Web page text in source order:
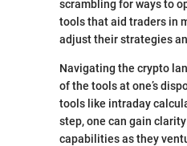
scrambling for ways to
tools that aid traders in
adjust their strategies
Navigating the crypto
of the tools at one’s
tools like intraday
step, one can gain
capabilities as they